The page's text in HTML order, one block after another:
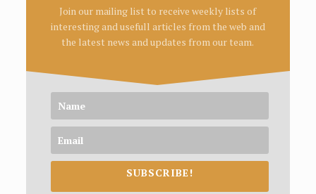
Join our mailing list to receive weekly lists of
interesting and usefull articles from the web and
the latest news and updates from our team.
SUBSCRIBE!